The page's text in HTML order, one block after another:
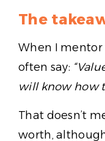
The
When I mentor
often say:
will know how
That doesn’t
worth,